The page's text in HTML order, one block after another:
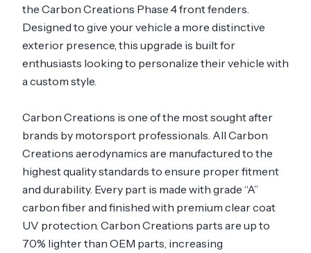
the Carbon Creations Phase 4 front fenders.
Designed to give your vehicle a more distinctive
exterior presence, this upgrade is built for
enthusiasts looking to personalize their vehicle with
a custom style.
Carbon Creations is one of the most sought after
brands by motorsport professionals. All Carbon
Creations aerodynamics are manufactured to the
highest quality standards to ensure proper fitment
and durability. Every part is made with grade “A”
carbon fiber and finished with premium clear coat
UV protection. Carbon Creations parts are up to
70% lighter than OEM parts, increasing